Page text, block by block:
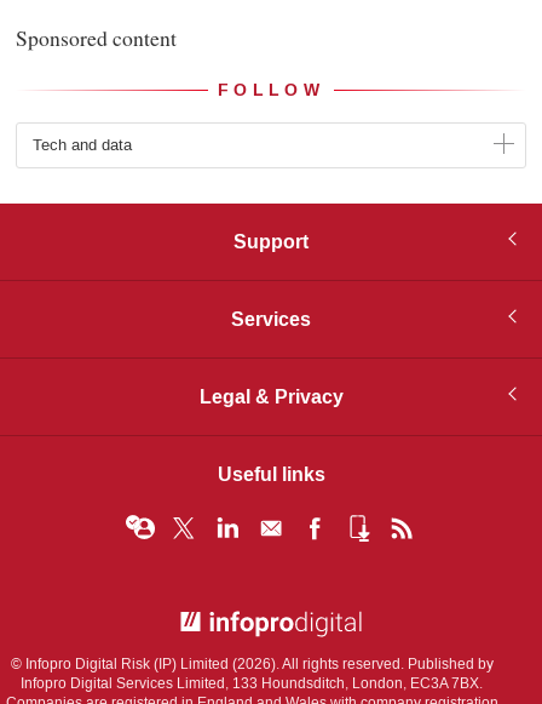
FOLLOW
Tech and data
Sponsored content
Support
Services
Legal & Privacy
Useful links
© Infopro Digital Risk (IP) Limited (2026). All rights reserved. Published by
Infopro Digital Services Limited, 133 Houndsditch, London, EC3A 7BX.